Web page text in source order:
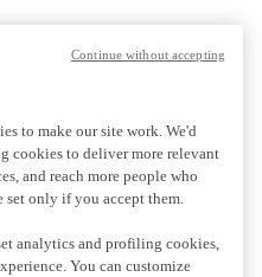
to make our site work. We'd
cookies to deliver more relevant
and reach more people who
only if you accept them.
analytics and profiling cookies,
You can customize
Continue without accepting